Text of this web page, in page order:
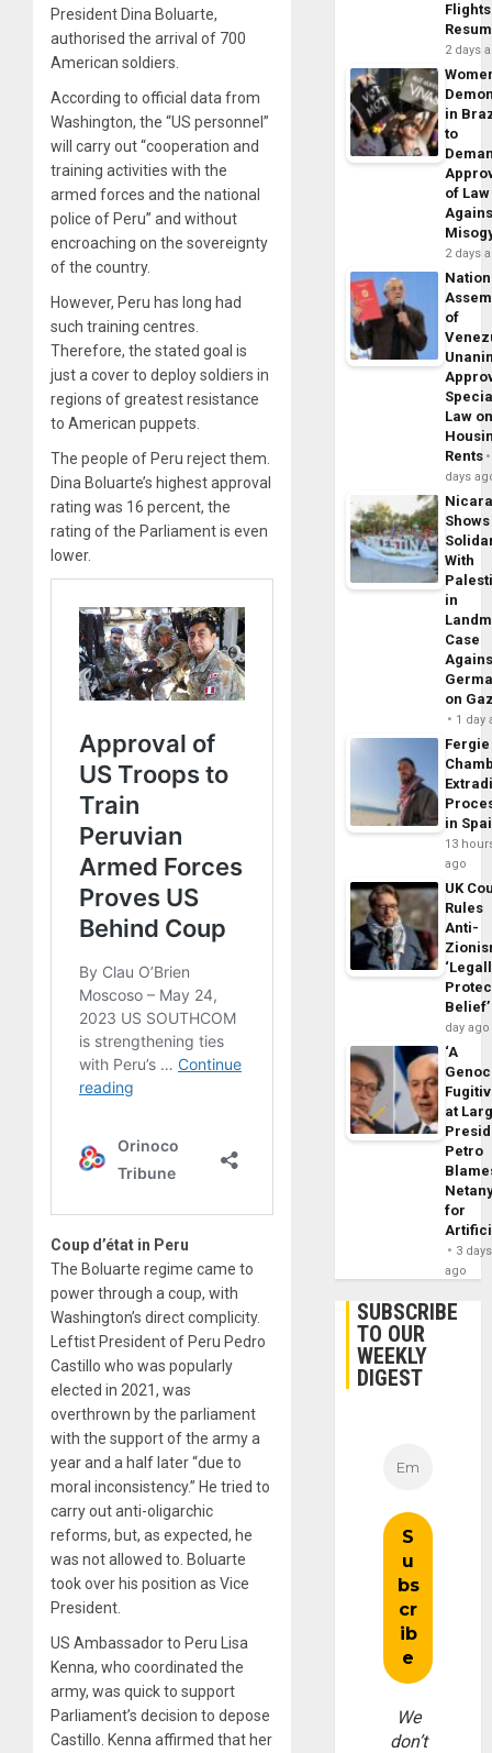
President Dina Boluarte,
authorised the arrival of 700
American soldiers.
According to official data from
Washington, the “US personnel”
will carry out “cooperation and
training activities with the
armed forces and the national
police of Peru” and without
encroaching on the sovereignty
of the country.
However, Peru has long had
such training centres.
Therefore, the stated goal is
just a cover to deploy soldiers in
regions of greatest resistance
to American puppets.
The people of Peru reject them.
Dina Boluarte’s highest approval
rating was 16 percent, the
rating of the Parliament is even
lower.
Coup d’état in Peru
The Boluarte regime came to
power through a coup, with
Washington’s direct complicity.
Leftist President of Peru Pedro
Castillo who was popularly
elected in 2021, was
overthrown by the parliament
with the support of the army a
year and a half later “due to
moral inconsistency.” He tried to
carry out anti-oligarchic
reforms, but, as expected, he
was not allowed to. Boluarte
took over his position as Vice
President.
US Ambassador to Peru Lisa
Kenna, who coordinated the
army, was quick to support
Parliament’s decision to depose
Castillo. Kenna affirmed that her
Flights
2 days
in
to
of Law
2 days
of
Law
Rents
days
Shows
With
in
Case
on
1 day
Fergie
in
13
ago
UK
Rules
Anti-
Belief’
day ago
‘A
at
Petro
for
3 days
ago
SUBSCRIBE
TO OUR
WEEKLY
DIGEST
We
don’t